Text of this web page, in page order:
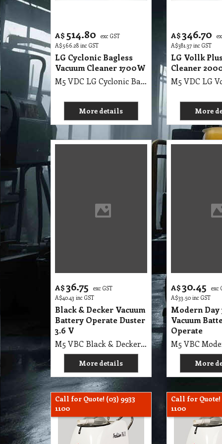
A$ 514.80
exc GST
A$566.28 inc GST
LG Cyclonic Bagless
Vacuum Cleaner 1700W
M5 VDC LG Cyclonic Bagless Vacuum Cleaner 1700W
More details
A$ 346.70
A$381.37 inc GST
LG Vollk
Cleaner
More
A$ 36.75
exc GST
A$40.43 inc GST
Black & Decker Vacuum
Battery Operate Duster
3.6 V
M5 VBC Black & Decker Vacuum Battery Operate Duster 3.6 V
More details
A$ 30.45
exc
A$33.50 inc GST
Modern Day
Vacuum
Operate
More
Call for Quote! (03) 9933
1100
Call for Quote!
1100